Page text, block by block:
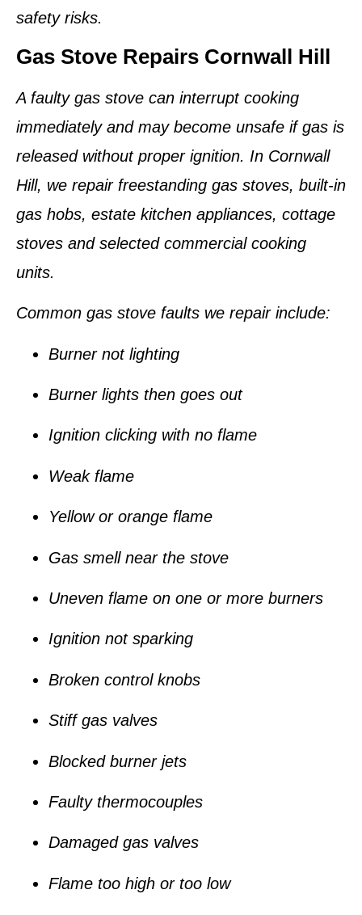
safety risks.
Gas Stove Repairs Cornwall Hill
A faulty gas stove can interrupt cooking
immediately and may become unsafe if gas is
released without proper ignition. In Cornwall
Hill, we repair freestanding gas stoves, built-in
gas hobs, estate kitchen appliances, cottage
stoves and selected commercial cooking
units.
Common gas stove faults we repair include:
Burner not lighting
Burner lights then goes out
Ignition clicking with no flame
Weak flame
Yellow or orange flame
Gas smell near the stove
Uneven flame on one or more burners
Ignition not sparking
Broken control knobs
Stiff gas valves
Blocked burner jets
Faulty thermocouples
Damaged gas valves
Flame too high or too low